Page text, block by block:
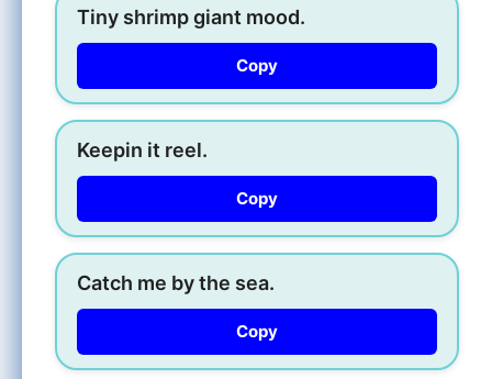
Tiny shrimp giant mood.
Copy
Keepin it reel.
Copy
Catch me by the sea.
Copy